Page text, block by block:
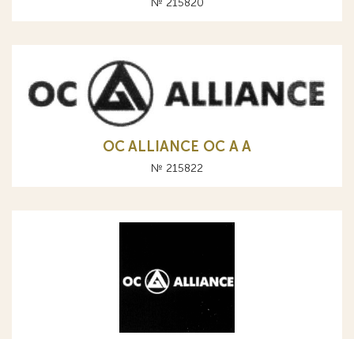
№ 215820
OC ALLIANCE ОС A А
№ 215822